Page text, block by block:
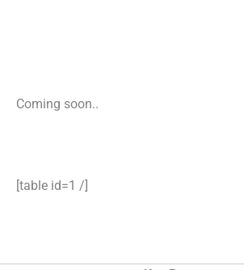
Coming soon..
[table id=1 /]